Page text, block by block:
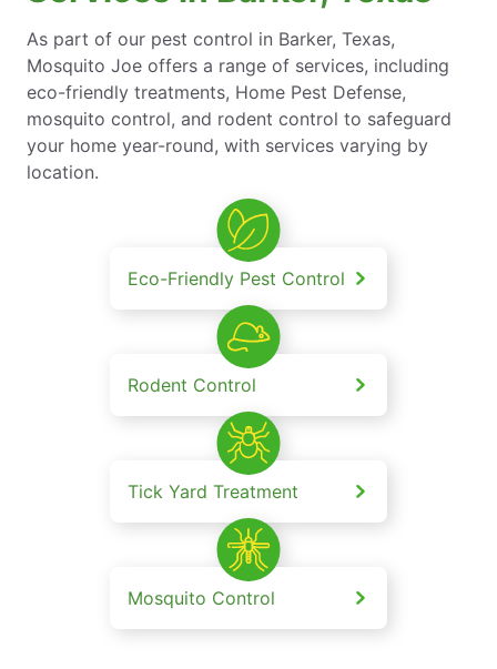
As part of our pest control in Barker, Texas,
Mosquito Joe offers a range of services, including
eco-friendly treatments, Home Pest Defense,
mosquito control, and rodent control to safeguard
your home year-round, with services varying by
location.
Eco-Friendly Pest Control
Rodent Control
Tick Yard Treatment
Mosquito Control